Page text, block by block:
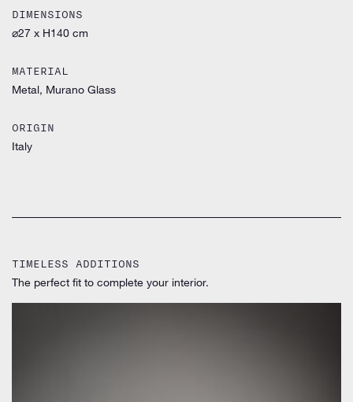
DIMENSIONS
⌀27 x H140 cm
MATERIAL
Metal, Murano Glass
ORIGIN
Italy
TIMELESS ADDITIONS
The perfect fit to complete your interior.